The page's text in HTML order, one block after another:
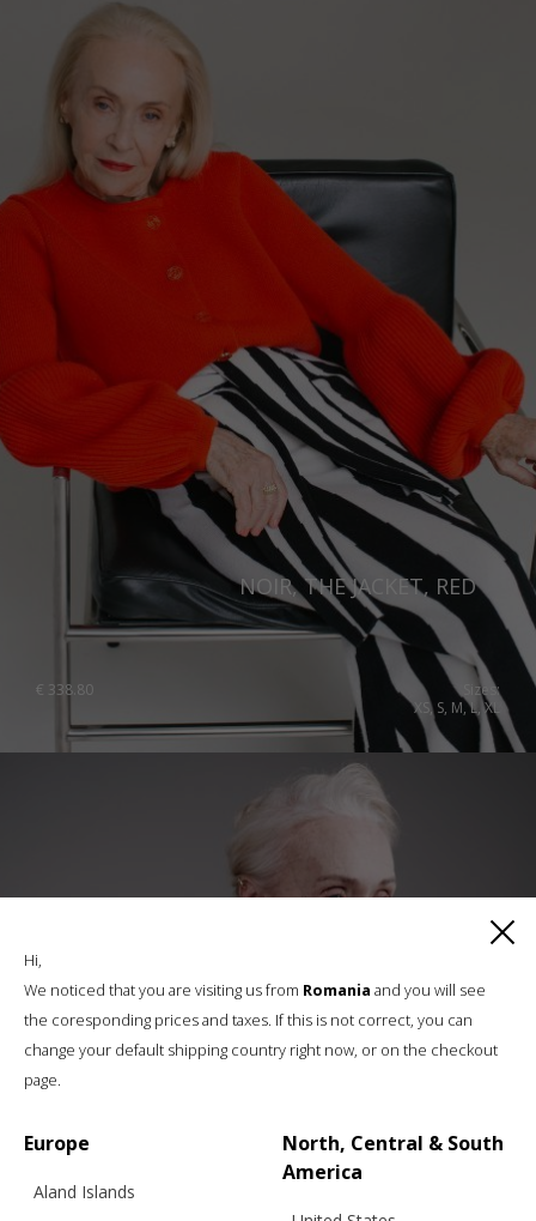
NOIR, THE JACKET, RED
€ 338.80
Sizes:
XS, S, M, L, XL
Hi,
We noticed that you are visiting us from Romania and you will see
the coresponding prices and taxes. If this is not correct, you can
change your default shipping country right now, or on the checkout
page.
Europe
Aland Islands
North, Central & South
America